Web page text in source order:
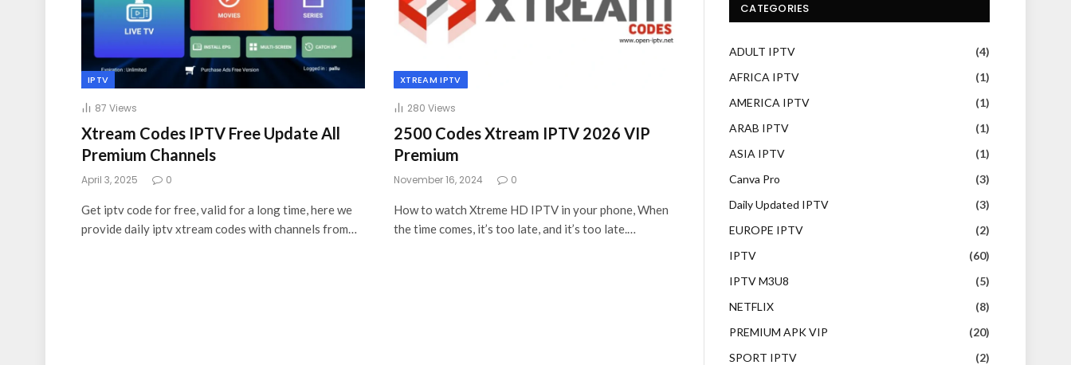
IPTV
87 Views
Xtream Codes IPTV Free Update All
Premium Channels
April 3, 2025 0
Get iptv code for free, valid for a long time, here we
provide daily iptv xtream codes with channels from…
XTREAM IPTV
280 Views
2500 Codes Xtream IPTV 2026 VIP
Premium
November 16, 2024 0
How to watch Xtreme HD IPTV in your phone, When
the time comes, it’s too late, and it’s too late.…
CATEGORIES
ADULT IPTV
(4)
AFRICA IPTV
(1)
AMERICA IPTV
(1)
ARAB IPTV
(1)
ASIA IPTV
(1)
Canva Pro
(3)
Daily Updated IPTV
(3)
EUROPE IPTV
(2)
IPTV
(60)
IPTV M3U8
(5)
NETFLIX
(8)
PREMIUM APK VIP
(20)
SPORT IPTV
(2)